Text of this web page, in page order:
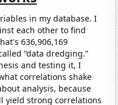
in my database. I
each other to find
636,906,169
“data dredging.”
and testing it, I
correlations shake
analysis, because
yield strong correlations